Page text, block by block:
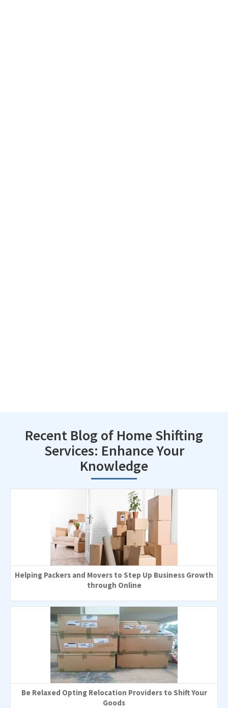
Recent Blog of Home Shifting
Services: Enhance Your
Knowledge
Helping Packers and Movers to Step Up Business Growth
through Online
Be Relaxed Opting Relocation Providers to Shift Your
Goods